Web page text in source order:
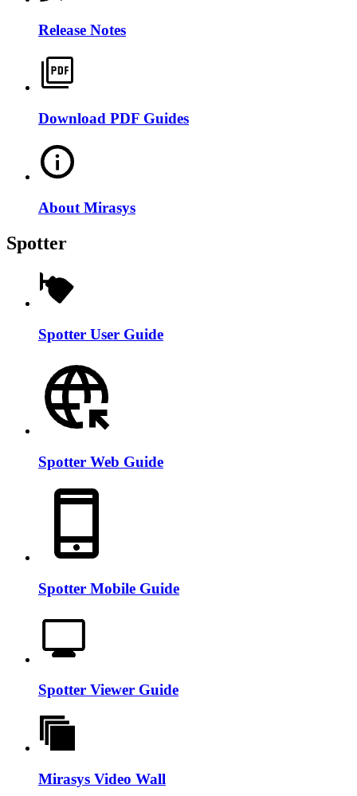
Release Notes
Download PDF Guides
About Mirasys
Spotter
Spotter User Guide
Spotter Web Guide
Spotter Mobile Guide
Spotter Viewer Guide
Mirasys Video Wall